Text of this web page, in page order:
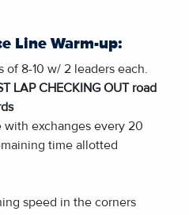
Line Warm-up:
of 8-10 w/ 2 leaders each.
LAP CHECKING OUT road
with exchanges every 20
time allotted
speed in the corners